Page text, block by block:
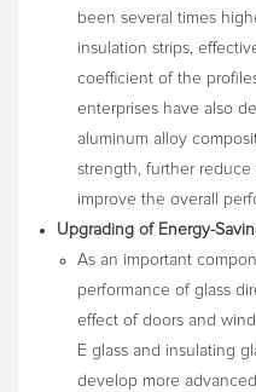
been several times
insulation strips,
coefficient of the
enterprises have also
aluminum alloy
strength, further
improve the overall
Upgrading of Energy-
As an important
performance of glass
effect of doors and
E glass and insulating
develop more